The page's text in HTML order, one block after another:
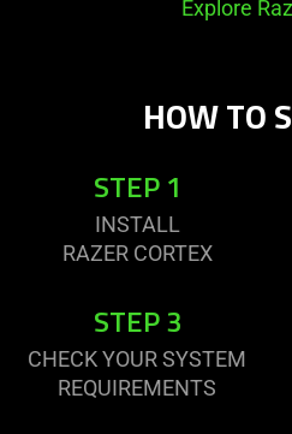
Explore
HOW TO
STEP 1
INSTALL
RAZER CORTEX
STEP 3
CHECK YOUR SYSTEM
REQUIREMENTS